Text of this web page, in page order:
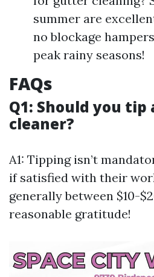
summer are
no blockage
peak rainy seasons!
FAQs
Q1: Should you
cleaner?
A1: Tipping isn’t
if satisfied with their
generally between $10-
reasonable gratitude!